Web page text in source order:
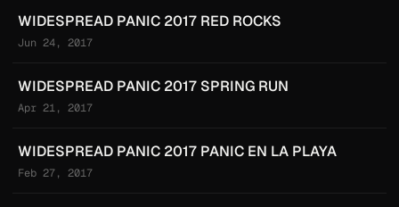
WIDESPREAD PANIC 2017 RED ROCKS
Jun 24, 2017
WIDESPREAD PANIC 2017 SPRING RUN
Apr 21, 2017
WIDESPREAD PANIC 2017 PANIC EN LA PLAYA
Feb 27, 2017